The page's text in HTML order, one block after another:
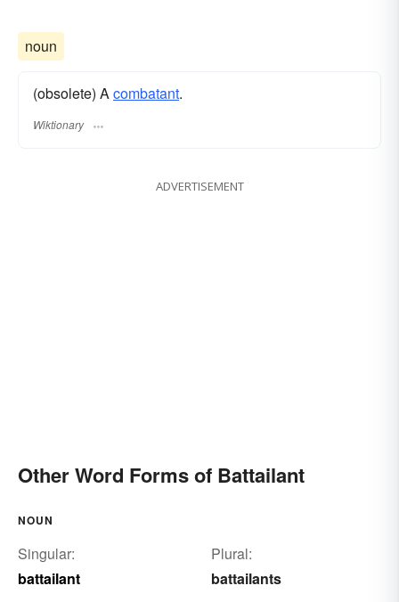
noun
(obsolete) Acombatant.
Wiktionary
ADVERTISEMENT
Other Word Forms of Battailant
NOUN
Singular:
battailant
Plural:
battailants